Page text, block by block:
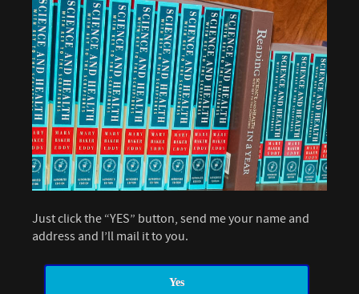
Just click the “YES” button, send me your name and
address and I’ll mail it to you.
Yes